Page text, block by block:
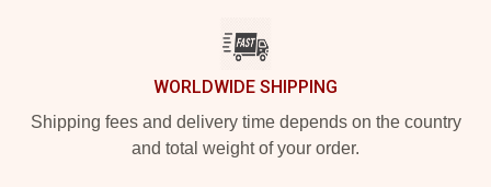
WORLDWIDE SHIPPING
Shipping fees and delivery time depends on the country
and total weight of your order.